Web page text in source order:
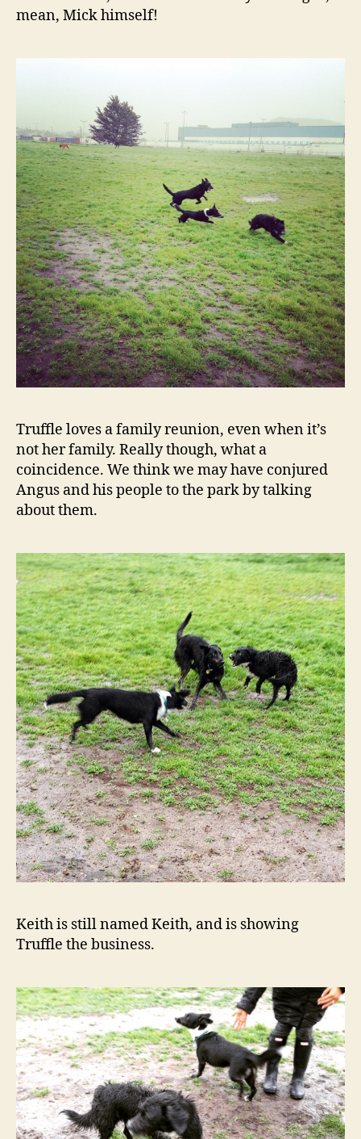
mean, Mick himself!
Truffle loves a family reunion, even when it’s
not her family. Really though, what a
coincidence. We think we may have conjured
Angus and his people to the park by talking
about them.
Keith is still named Keith, and is showing
Truffle the business.